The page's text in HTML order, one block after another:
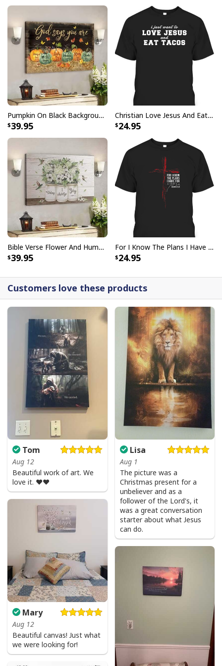
Pumpkin On Black Background God Says You Are Bible Verse Scripture Canvas Wall Art
39.95
Christian Love Jesus And Eat Tacos Funny Christian T-Shirt
24.95
Bible Verse Flower And Hummingbird Today I Choose Joy Canvas Wall Art
39.95
For I Know The Plans I Have For You Jeremiah 29:11 Bible Verse T-Shirt
24.95
Customers love these products
Tom
Aug 12
Beautiful work of art. We
love it. ❤️❤️
Lisa
Aug 1
The picture was a
Christmas present for a
unbeliever and as a
follower of the Lord's, it
was a great conversation
starter about what Jesus
can do.
Mary
Aug 12
Beautiful canvas! Just what
we were looking for!